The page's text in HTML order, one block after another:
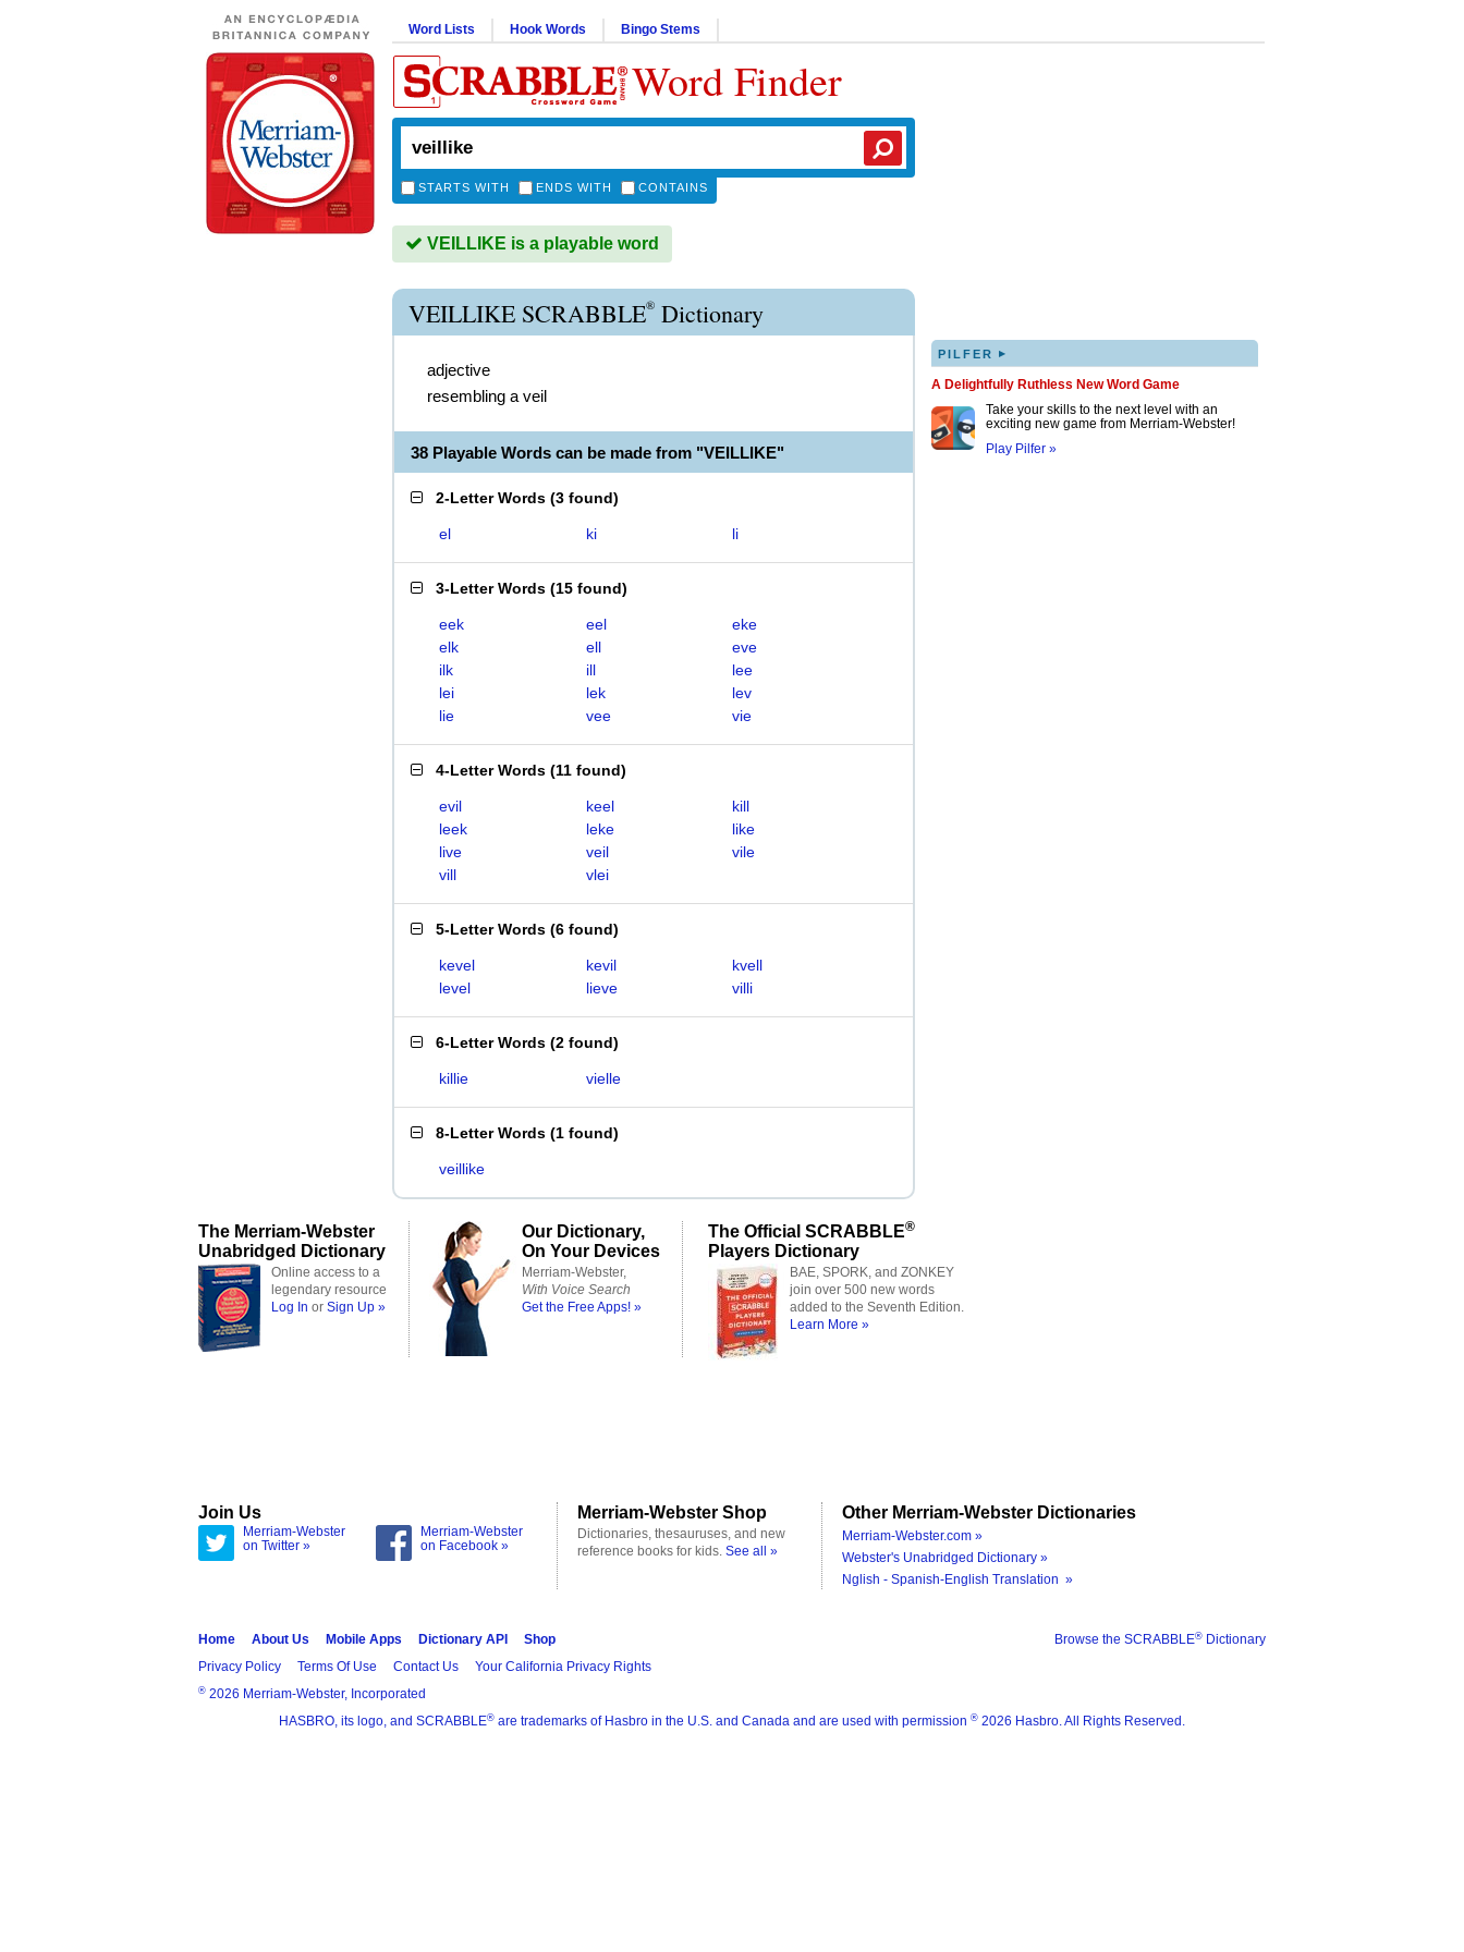
Word Lists Hook Words Bingo Stems
Word Finder
STARTS WITH ENDS WITH CONTAINS
VEILLIKE is a playable word
VEILLIKE SCRABBLE® Dictionary
adjective
resembling a veil
38 Playable Words can be made from "VEILLIKE"
2-Letter Words (3 found)
el ki li
3-Letter Words (15 found)
eek eel
eke
elk
ell
eve
ilk
ill
lee
lei
lek
lev
lie
vee vie
4-Letter Words (11 found)
evil keel
kill
leek
leke
like
live
veil
vile
vill
vlei
5-Letter Words (6 found)
kevel kevil
kvell
level
lieve villi
6-Letter Words (2 found)
killie vielle
8-Letter Words (1 found)
veillike
PILFER ▸
A Delightfully Ruthless New Word Game
Take your skills to the next level with an
exciting new game from Merriam-Webster!
Play Pilfer »
The Merriam-Webster
Unabridged Dictionary
Online access to a
legendary resource
Log In or Sign Up »
Our Dictionary,
On Your Devices
Merriam-Webster,
With Voice Search
Get the Free Apps! »
The Official SCRABBLE®
Players Dictionary
BAE, SPORK, and ZONKEY
join over 500 new words
added to the Seventh Edition.
Learn More »
Join Us
Merriam-Webster
on Twitter »
Merriam-Webster
on Facebook »
Merriam-Webster Shop
Dictionaries, thesauruses, and new
reference books for kids. See all »
Other Merriam-Webster Dictionaries
Merriam-Webster.com »
Webster's Unabridged Dictionary »
Nglish - Spanish-English Translation »
Browse the SCRABBLE® Dictionary
Home About Us Mobile Apps Dictionary API
Shop
Privacy Policy
Terms Of Use Contact Us Your California Privacy Rights
® 2026 Merriam-Webster, Incorporated
HASBRO, its logo, and SCRABBLE® are trademarks of Hasbro in the U.S. and Canada and are used with permission ® 2026 Hasbro. All Rights Reserved.